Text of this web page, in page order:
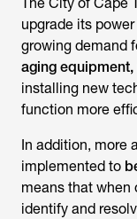
upgrade its
growing demand
aging
installing new
function more
In addition, more
implemented to
means that when
identify and